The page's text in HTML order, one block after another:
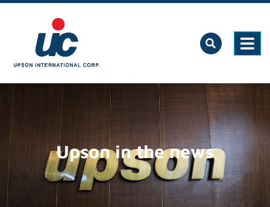
Upson in the news